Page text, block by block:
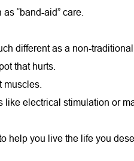
“band-aid” care.
different as a non-
that hurts.
muscles.
like electrical stimulation or
help you live the life you